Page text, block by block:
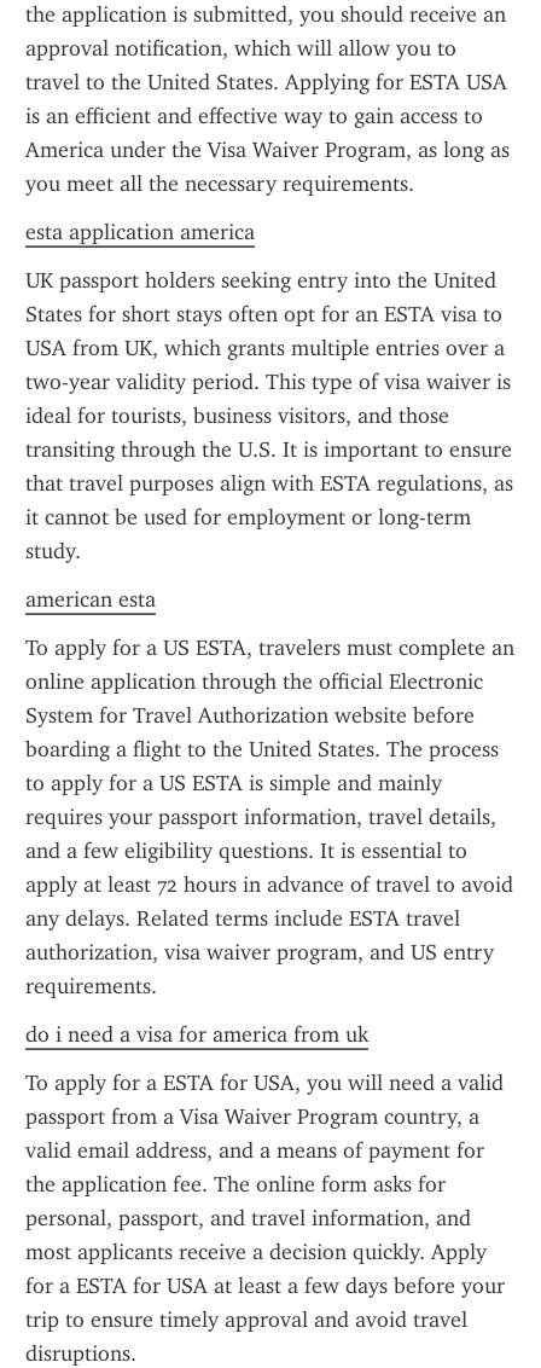
the application is submitted, you should receive an
approval notification, which will allow you to
travel to the United States. Applying for ESTA USA
is an efficient and effective way to gain access to
America under the Visa Waiver Program, as long as
you meet all the necessary requirements.
esta application america
UK passport holders seeking entry into the United
States for short stays often opt for an ESTA visa to
USA from UK, which grants multiple entries over a
two-year validity period. This type of visa waiver is
ideal for tourists, business visitors, and those
transiting through the U.S. It is important to ensure
that travel purposes align with ESTA regulations, as
it cannot be used for employment or long-term
study.
american esta
To apply for a US ESTA, travelers must complete an
online application through the official Electronic
System for Travel Authorization website before
boarding a flight to the United States. The process
to apply for a US ESTA is simple and mainly
requires your passport information, travel details,
and a few eligibility questions. It is essential to
apply at least 72 hours in advance of travel to avoid
any delays. Related terms include ESTA travel
authorization, visa waiver program, and US entry
requirements.
do i need a visa for america from uk
To apply for a ESTA for USA, you will need a valid
passport from a Visa Waiver Program country, a
valid email address, and a means of payment for
the application fee. The online form asks for
personal, passport, and travel information, and
most applicants receive a decision quickly. Apply
for a ESTA for USA at least a few days before your
trip to ensure timely approval and avoid travel
disruptions.